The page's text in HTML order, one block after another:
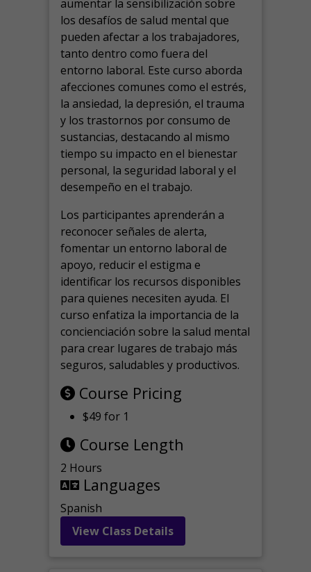
aumentar la sensibilización sobre
los desafíos de salud mental que
pueden afectar a los trabajadores,
tanto dentro como fuera del
entorno laboral. Este curso aborda
afecciones comunes como el estrés,
la ansiedad, la depresión, el trauma
y los trastornos por consumo de
sustancias, destacando al mismo
tiempo su impacto en el bienestar
personal, la seguridad laboral y el
desempeño en el trabajo.
Los participantes aprenderán a
reconocer señales de alerta,
fomentar un entorno laboral de
apoyo, reducir el estigma e
identificar los recursos disponibles
para quienes necesiten ayuda. El
curso enfatiza la importancia de la
concienciación sobre la salud mental
para crear lugares de trabajo más
seguros, saludables y productivos.
Course Pricing
$49 for 1
Course Length
2 Hours
Languages
Spanish
View Class Details